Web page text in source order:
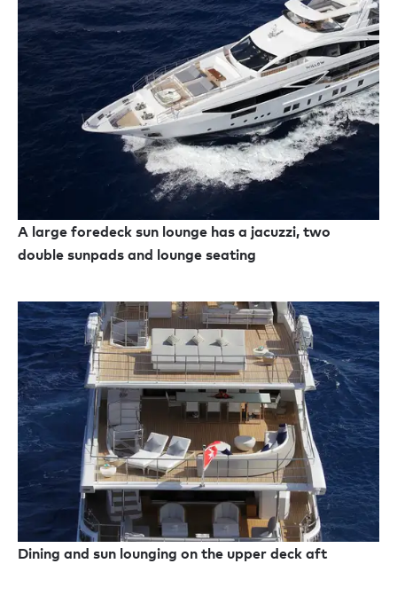
A large foredeck sun lounge has a jacuzzi, two
double sunpads and lounge seating
Dining and sun lounging on the upper deck aft